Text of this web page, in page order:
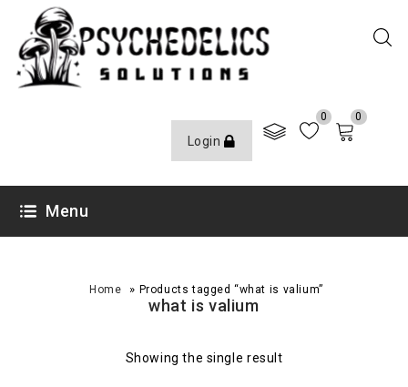
Login
0 0
Menu
Home » Products tagged “what is valium”
what is valium
Showing the single result